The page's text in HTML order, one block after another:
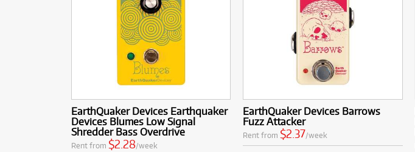
EarthQuaker Devices Earthquaker
Devices Blumes Low Signal
Shredder Bass Overdrive
Rent from $2.28/week
EarthQuaker Devices Barrows
Fuzz Attacker
Rent from $2.37/week